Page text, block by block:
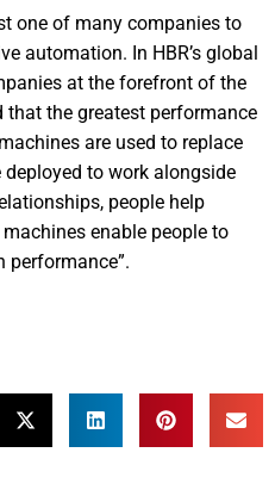
one of many companies to
automation. In HBR’s global
at the forefront of the
that the greatest performance
are used to replace
to work alongside
people help
enable people to
performance”.